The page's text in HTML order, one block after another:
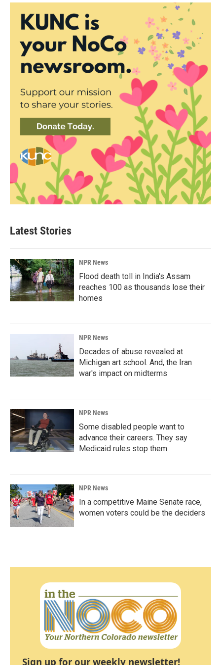
Latest Stories
NPR News
Flood death toll in India's Assam
reaches 100 as thousands lose their
homes
NPR News
Decades of abuse revealed at
Michigan art school. And, the Iran
war's impact on midterms
NPR News
Some disabled people want to
advance their careers. They say
Medicaid rules stop them
NPR News
In a competitive Maine Senate race,
women voters could be the deciders
Sign up for our weekly newsletter!